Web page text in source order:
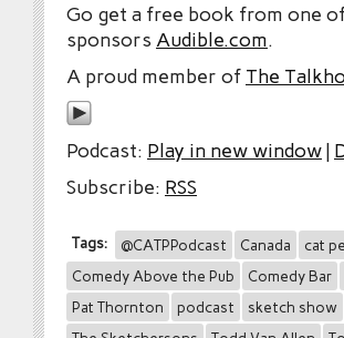
Go get a free book from one
sponsors Audible.com.
A proud member of The
Podcast: Play in new window|
Subscribe: RSS
Tags: @CATPPodcast Canada cat
Comedy Above the Pub
Comedy Bar
Pat Thornton
podcast sketch show